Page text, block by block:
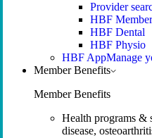
Provider
HBF
HBF Dental
HBF Physio
HBF AppManage
Member Benefits
Member Benefits
Health programs &
disease,